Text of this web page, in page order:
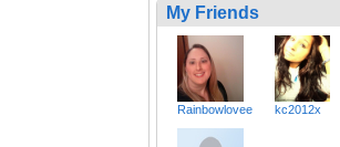
My Friends
Rainbowlovee kc2012x